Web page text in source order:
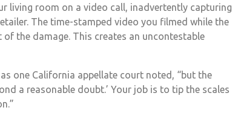
living room on a video call, inadvertently capturing
The time-stamped video you filmed while the
the damage. This creates an uncontestable
one California appellate court noted, “but the
a reasonable doubt.’ Your job is to tip the scales